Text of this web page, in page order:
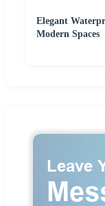
Elegant
Modern Spaces